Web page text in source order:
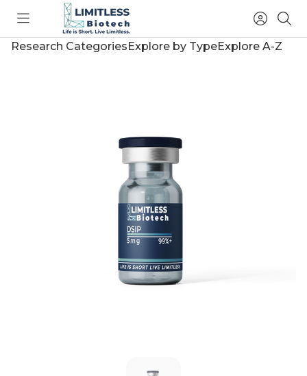
Toggle
menu
Access
Account
Research CategoriesExplore by TypeExplore A-Z